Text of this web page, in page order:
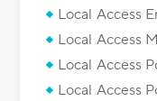
Local Access
Local Access
Local Access
Local Access